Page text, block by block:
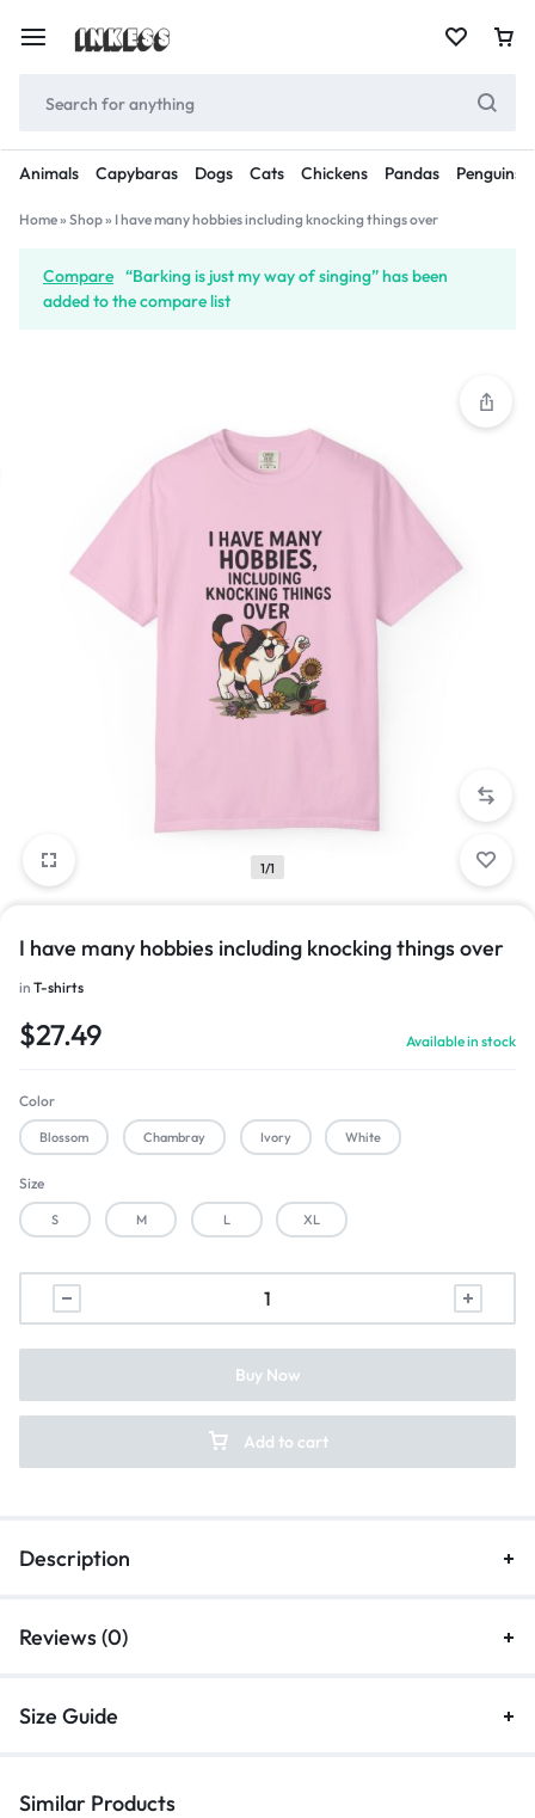
Animals Capybaras Dogs Cats Chickens Pandas Penguins
Home» Shop» I have many hobbies including knocking things over
Compare “Barking is just my way of singing” has been
added to the compare list
1/1
I have many hobbies including knocking things over
in T-shirts
$27.49 Available in stock
Color
Blossom Chambray Ivory White
Size
S M L XL
Add to cart
Buy Now
Description
Reviews (0)
Size Guide
Similar Products